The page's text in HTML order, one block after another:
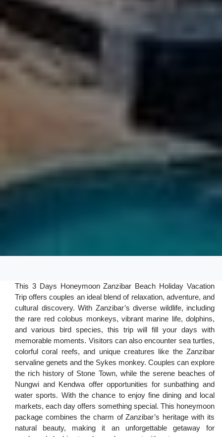
This 3 Days Honeymoon Zanzibar Beach Holiday Vacation
Trip offers couples an ideal blend of relaxation, adventure, and
cultural discovery. With Zanzibar’s diverse wildlife, including
the rare red colobus monkeys, vibrant marine life, dolphins,
and various bird species, this trip will fill your days with
memorable moments. Visitors can also encounter sea turtles,
colorful coral reefs, and unique creatures like the Zanzibar
servaline genets and the Sykes monkey. Couples can explore
the rich history of Stone Town, while the serene beaches of
Nungwi and Kendwa offer opportunities for sunbathing and
water sports. With the chance to enjoy fine dining and local
markets, each day offers something special. This honeymoon
package combines the charm of Zanzibar’s heritage with its
natural beauty, making it an unforgettable getaway for